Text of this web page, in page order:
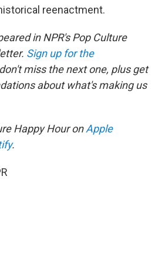
reenactment.
in NPR's Pop Culture
Sign up for the
miss the next one, plus get
about what's making us
Happy Hour onApple
.